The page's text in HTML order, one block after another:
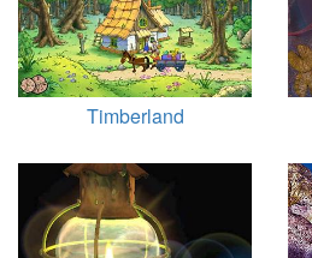
Timberland